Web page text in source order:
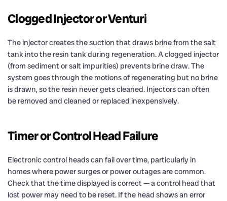
Clogged Injector or Venturi
The injector creates the suction that draws brine from the salt
tank into the resin tank during regeneration. A clogged injector
(from sediment or salt impurities) prevents brine draw. The
system goes through the motions of regenerating but no brine
is drawn, so the resin never gets cleaned. Injectors can often
be removed and cleaned or replaced inexpensively.
Timer or Control Head Failure
Electronic control heads can fail over time, particularly in
homes where power surges or power outages are common.
Check that the time displayed is correct — a control head that
lost power may need to be reset. If the head shows an error